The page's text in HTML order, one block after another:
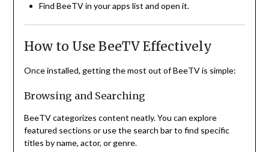
Find BeeTV in your apps list and open it.
How to Use BeeTV Effectively
Once installed, getting the most out of BeeTV is simple:
Browsing and Searching
BeeTV categorizes content neatly. You can explore
featured sections or use the search bar to find specific
titles by name, actor, or genre.